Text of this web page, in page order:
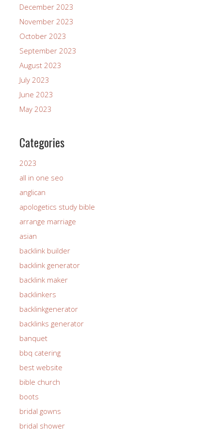
December 2023
November 2023
October 2023
September 2023
August 2023
July 2023
June 2023
May 2023
Categories
2023
all in one seo
anglican
apologetics study bible
arrange marriage
asian
backlink builder
backlink generator
backlink maker
backlinkers
backlinkgenerator
backlinks generator
banquet
bbq catering
best website
bible church
boots
bridal gowns
bridal shower